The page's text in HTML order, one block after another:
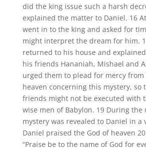
did the king issue such a harsh
explained the matter to Daniel. 16
went in to the king and asked for
might interpret the dream for him.
returned to his house and
his friends Hananiah, Mishael and
urged them to plead for mercy from
heaven concerning this mystery, so
friends might not be executed with
wise men of Babylon. 19 During the
mystery was revealed to Daniel in a
Daniel praised the God of heaven
“Praise be to the name of God for